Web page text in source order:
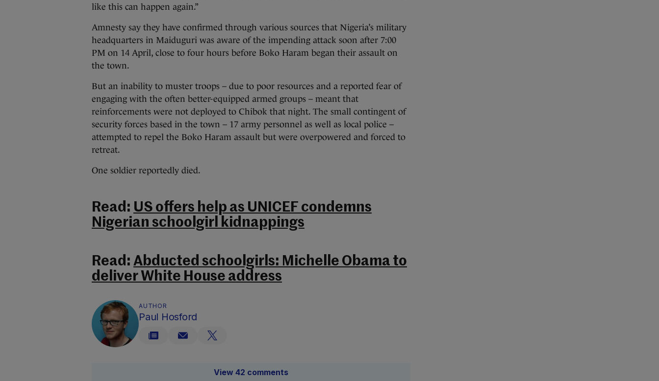
like this can happen again.”
Amnesty say they have confirmed through various sources that Nigeria’s military
headquarters in Maiduguri was aware of the impending attack soon after 7:00
PM on 14 April, close to four hours before Boko Haram began their assault on
the town.
But an inability to muster troops – due to poor resources and a reported fear of
engaging with the often better-equipped armed groups – meant that
reinforcements were not deployed to Chibok that night. The small contingent of
security forces based in the town – 17 army personnel as well as local police –
attempted to repel the Boko Haram assault but were overpowered and forced to
retreat.
One soldier reportedly died.
Read: US offers help as UNICEF condemns
Nigerian schoolgirl kidnappings
Read: Abducted schoolgirls: Michelle Obama to
deliver White House address
AUTHOR
Paul Hosford
View 42 comments